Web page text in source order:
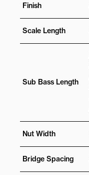
Finish
Scale Length
Sub Bass Length
Nut Width
Bridge Spacing